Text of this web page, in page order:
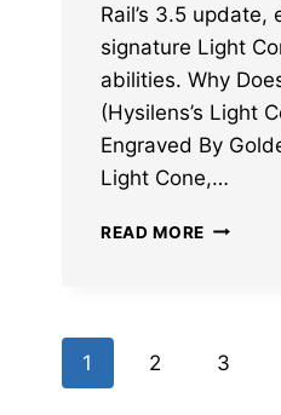
Rail’s 3.5
signature Light
abilities. Why
(Hysilens’s Light
Engraved By
Light Cone,…
READ MORE HONKAI
CERYDRA
LIGHT
Page
1 2 3